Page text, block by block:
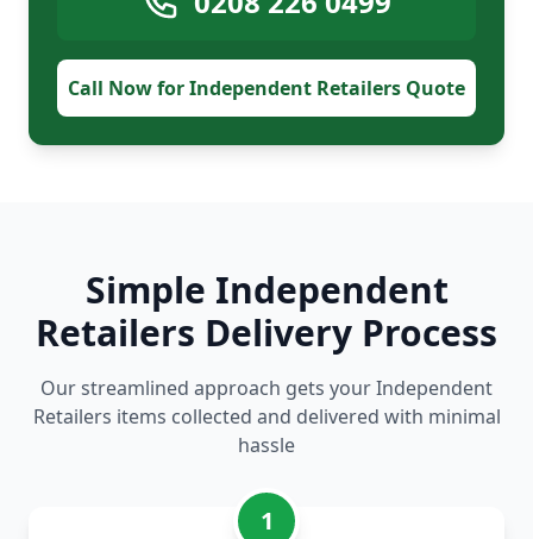
Call Now for Independent Retailers Quote
Simple Independent
Retailers Delivery Process
Our streamlined approach gets your Independent
Retailers items collected and delivered with minimal
hassle
1